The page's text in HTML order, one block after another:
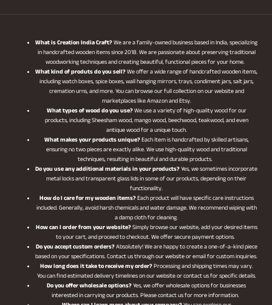
What is Creation India Craft?We are a family-owned business based in India, specializing
in handcrafted wooden items since 2018. We are passionate about preserving traditional
woodworking techniques and creating beautiful, functional pieces for your home.
What kind of produts do you sell?We offer a wide range of handcrafted wooden items,
including watch boxes, spice boxes, wall hanging mirrors, trays, condiment jars, salt jars,
cremation urns, and more. You can browse our full collection on our website and
marketplaces like Amazon and Etsy.
What types of wood do you use?We use a variety of high-quality wood for our
products, including Sheesham wood, mango wood, beechwood, teakwood, and even
antique wood for a unique touch.
What makes your products unique?Each item is handcrafted by skilled artisans,
ensuring no two pieces are exactly alike. We use high-quality wood and traditional
techniques, resulting in beautiful and durable products.
Do you use any additional materials in your products?Yes, we sometimes incorporate
metal locks and transparent glass lids in some of our products, depending on their
functionality.
How do I care for my wooden items?Each product will have specific care instructions
included. Generally, avoid harsh chemicals and water damage. We recommend wiping with
a damp cloth for cleaning.
How can I order from your website?Simply browse our website, add your desired items
to your cart, and proceed to checkout. We offer secure payment options.
Do you accept custom orders?Absolutely! We are happy to create a one-of-a-kind piece
based on your specifications. Contact us through our website or email for custom inquiries.
How long does it take to receive my order?Processing and shipping times may vary.
You can find estimated delivery timelines on our website or contact us for specific details.
Do you offer wholesale options?Yes, we offer wholesale options for businesses
interested in carrying our products. Please contact us for more information.